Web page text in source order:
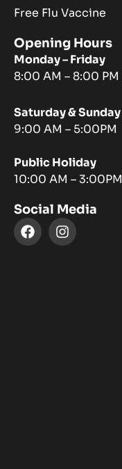
Free Flu Vaccine
Opening Hours
Monday – Friday
8:00 AM – 8:00 PM
Saturday & Sunday
9:00 AM – 5:00PM
Public Holiday
10:00 AM – 3:00PM
Social Media
F
a
I
n